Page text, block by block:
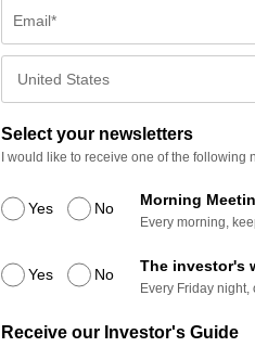
Select your newsletters
I would like to receive one of the
Yes No Morning
Every morning,
Yes No The investor's
Every Friday
Receive our Investor's Guide